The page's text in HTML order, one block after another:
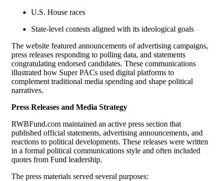
U.S. House races
State-level contests aligned with its ideological goals
The website featured announcements of advertising campaigns,
press releases responding to polling data, and statements
congratulating endorsed candidates. These communications
illustrated how Super PACs used digital platforms to
complement traditional media spending and shape political
narratives.
Press Releases and Media Strategy
RWBFund.com maintained an active press section that
published official statements, advertising announcements, and
reactions to political developments. These releases were written
in a formal political communications style and often included
quotes from Fund leadership.
The press materials served several purposes: